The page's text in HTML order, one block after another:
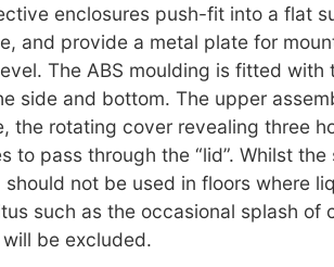
enclosures push-fit into a flat
and provide a metal plate for
The ABS moulding is fitted with
side and bottom. The upper
the rotating cover revealing three
to pass through the “lid”. Whilst
not be used in floors where
such as the occasional splash of
be excluded.